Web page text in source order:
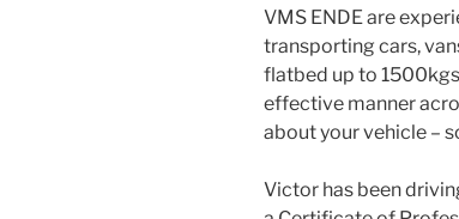
VMS ENDE are
transporting cars,
flatbed up to
effective manner
about your vehicle –
Victor has been